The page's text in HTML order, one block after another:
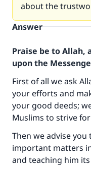
about the
Answer
Praise be to Allah,
upon the
First of all we ask
your efforts and
your good deeds;
Muslims to strive
Then we advise
important matters
and teaching him